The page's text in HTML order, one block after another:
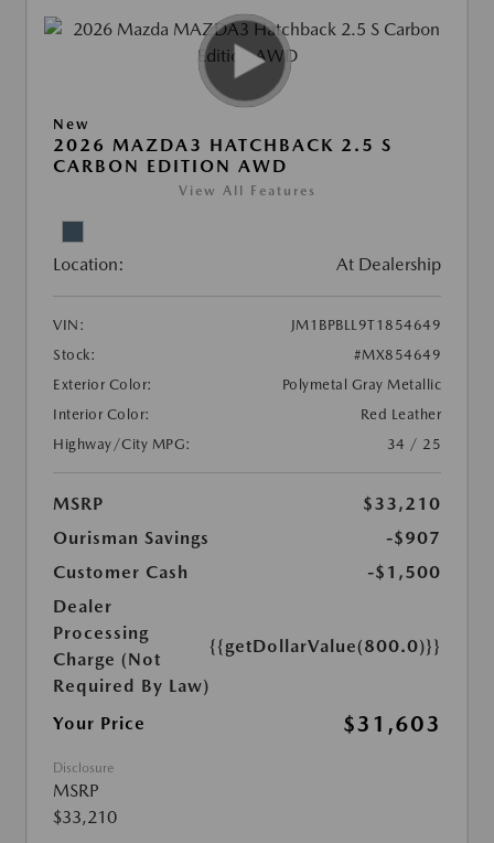
New
2026 MAZDA3 HATCHBACK 2.5 S
CARBON EDITION AWD
View All Features
Location: At Dealership
VIN:
JM1BPBLL9T1854649
Stock:
#MX854649
Exterior Color:
Polymetal Gray Metallic
Interior Color:
Red Leather
Highway/City MPG:
34 / 25
MSRP
$33,210
Ourisman Savings
-$907
Customer Cash
-$1,500
Dealer
Processing
Charge (Not
Required By Law)
{{getDollarValue(800.0)}}
Your Price $31,603
Disclosure
MSRP
$33,210